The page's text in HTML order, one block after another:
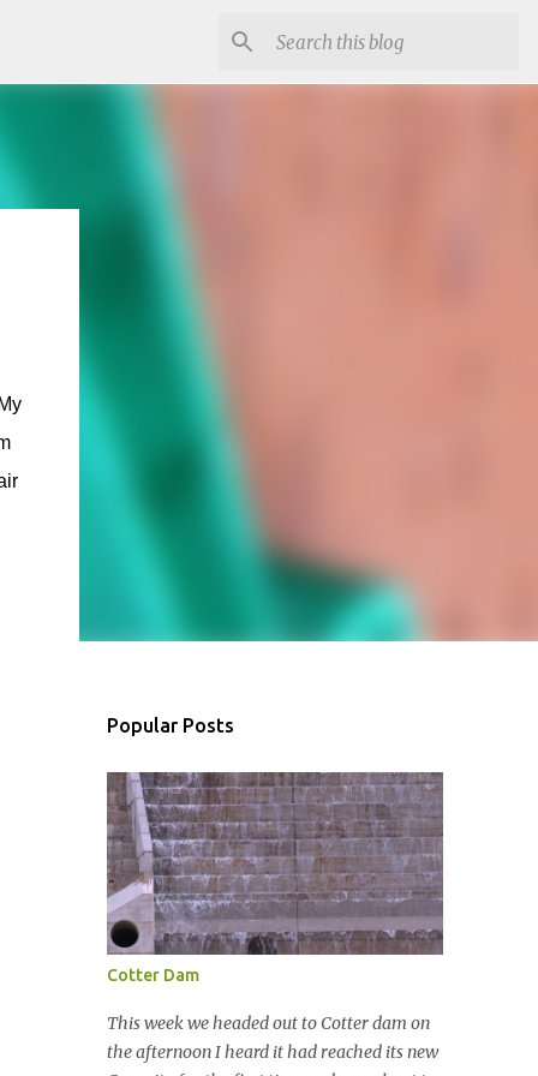
Popular Posts
Cotter Dam
This week we headed out to Cotter dam on
the afternoon I heard it had reached its new